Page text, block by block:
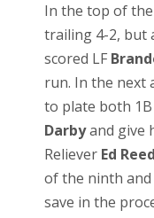
In the top of
trailing 4-2, but
scored LF
run. In the next
to plate both 1B
Darbyand give
Reliever Ed Reed
of the ninth and
save in the